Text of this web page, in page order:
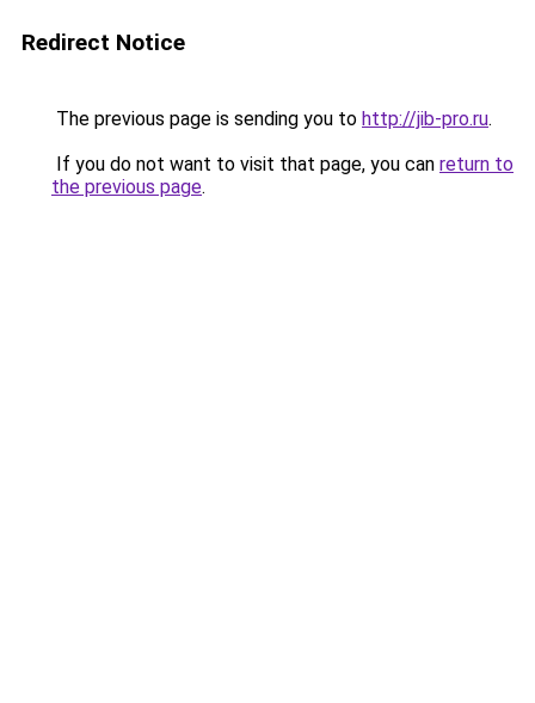
Redirect Notice
The previous page is sending you to http://jib-pro.ru.
If you do not want to visit that page, you can return to
the previous page.